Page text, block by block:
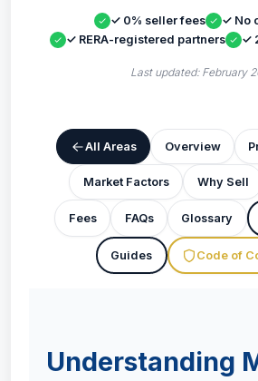
✓ 0% seller fees
✓ No
✓ RERA-registered partners
✓
Last updated: February
All Areas Overview
Market Factors Why Sell
Fees FAQs Glossary
Guides Code of
Understanding